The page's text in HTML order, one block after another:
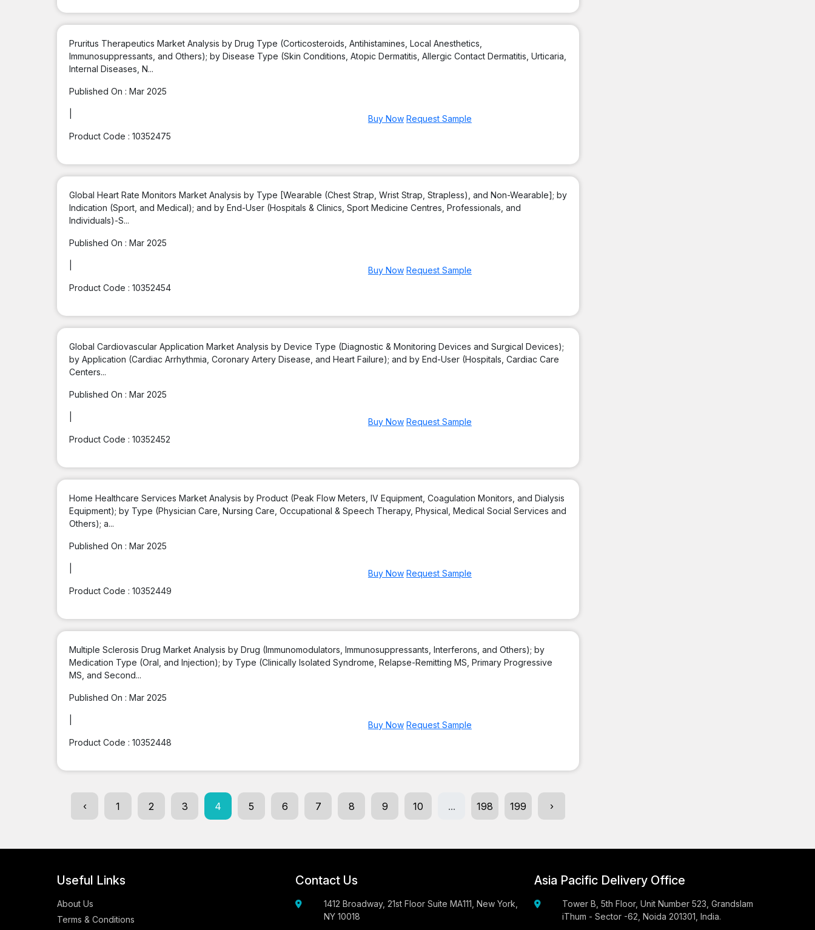
Pruritus Therapeutics Market Analysis by Drug Type (Corticosteroids, Antihistamines, Local Anesthetics,
Immunosuppressants, and Others); by Disease Type (Skin Conditions, Atopic Dermatitis, Allergic Contact Dermatitis, Urticaria,
Internal Diseases, N...
Published On : Mar 2025
Product Code : 10352475
Buy Now Request Sample
Global Heart Rate Monitors Market Analysis by Type [Wearable (Chest Strap, Wrist Strap, Strapless), and Non-Wearable]; by
Indication (Sport, and Medical); and by End-User (Hospitals & Clinics, Sport Medicine Centres, Professionals, and
Individuals)-S...
Published On : Mar 2025
Product Code : 10352454
Buy Now Request Sample
Global Cardiovascular Application Market Analysis by Device Type (Diagnostic & Monitoring Devices and Surgical Devices);
by Application (Cardiac Arrhythmia, Coronary Artery Disease, and Heart Failure); and by End-User (Hospitals, Cardiac Care
Centers...
Published On : Mar 2025
Product Code : 10352452
Buy Now Request Sample
Home Healthcare Services Market Analysis by Product (Peak Flow Meters, IV Equipment, Coagulation Monitors, and Dialysis
Equipment); by Type (Physician Care, Nursing Care, Occupational & Speech Therapy, Physical, Medical Social Services and
Others); a...
Published On : Mar 2025
Product Code : 10352449
Buy Now Request Sample
Multiple Sclerosis Drug Market Analysis by Drug (Immunomodulators, Immunosuppressants, Interferons, and Others); by
Medication Type (Oral, and Injection); by Type (Clinically Isolated Syndrome, Relapse-Remitting MS, Primary Progressive
MS, and Second...
Published On : Mar 2025
Product Code : 10352448
Buy Now Request Sample
‹ 1 2 3 4 5 6 7 8 9 10 ... 198 199 ›
Useful Links
About Us
Terms & Conditions
Contact Us
1412 Broadway, 21st Floor Suite MA111, New York,
NY 10018
Asia Pacific Delivery Office
Tower B, 5th Floor, Unit Number 523, Grandslam
iThum - Sector -62, Noida 201301, India.